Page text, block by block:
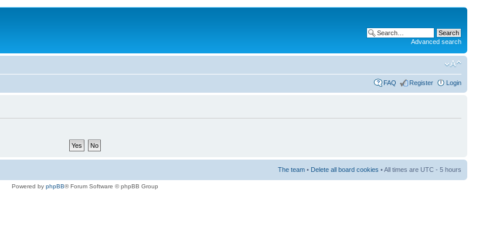
Advanced search
FAQ Register Login
The team • Delete all board cookies • All times are UTC - 5 hours
Powered by phpBB® Forum Software © phpBB Group